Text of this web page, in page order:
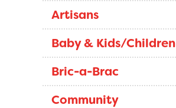
Artisans
Baby & Kids/Children
Bric-a-Brac
Community